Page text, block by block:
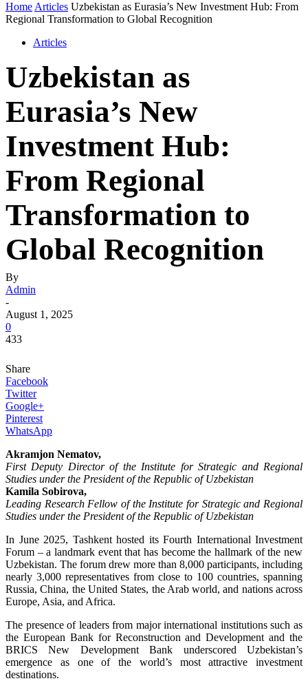
Home Articles Uzbekistan as Eurasia’s New Investment Hub: From
Regional Transformation to Global Recognition
Articles
Uzbekistan as
Eurasia’s New
Investment Hub:
From Regional
Transformation to
Global Recognition
By
Admin
-
August 1, 2025
0
433
Share
Facebook
Twitter
Google+
Pinterest
WhatsApp
Akramjon Nematov,
First Deputy Director of the Institute for Strategic and Regional
Studies under the President of the Republic of Uzbekistan
Kamila Sobirova,
Leading Research Fellow of the Institute for Strategic and Regional
Studies under the President of the Republic of Uzbekistan
In June 2025, Tashkent hosted its Fourth International Investment
Forum – a landmark event that has become the hallmark of the new
Uzbekistan. The forum drew more than 8,000 participants, including
nearly 3,000 representatives from close to 100 countries, spanning
Russia, China, the United States, the Arab world, and nations across
Europe, Asia, and Africa.
The presence of leaders from major international institutions such as
the European Bank for Reconstruction and Development and the
BRICS New Development Bank underscored Uzbekistan’s
emergence as one of the world’s most attractive investment
destinations.